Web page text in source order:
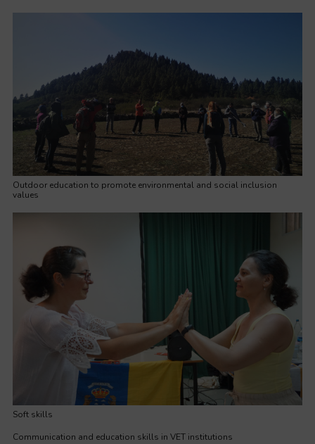
Outdoor education to promote environmental and social inclusion
values
Soft skills
Communication and education skills in VET institutions